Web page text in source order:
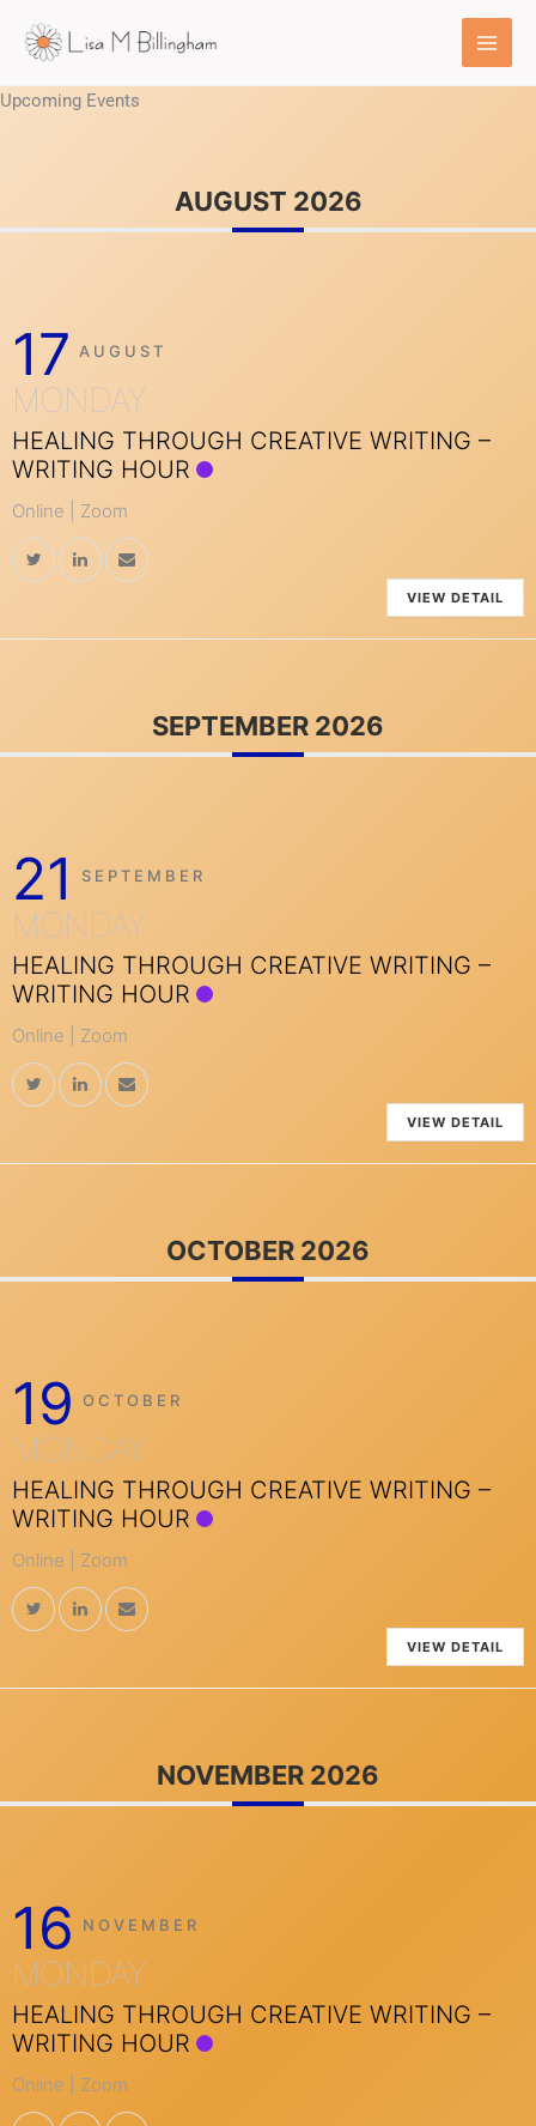
Upcoming Events
AUGUST 2026
17 AUGUST
MONDAY
HEALING THROUGH CREATIVE WRITING –
WRITING HOUR
Online | Zoom
VIEW DETAIL
SEPTEMBER 2026
21 SEPTEMBER
MONDAY
HEALING THROUGH CREATIVE WRITING –
WRITING HOUR
Online | Zoom
VIEW DETAIL
OCTOBER 2026
19 OCTOBER
MONDAY
HEALING THROUGH CREATIVE WRITING –
WRITING HOUR
Online | Zoom
VIEW DETAIL
NOVEMBER 2026
16 NOVEMBER
MONDAY
HEALING THROUGH CREATIVE WRITING –
WRITING HOUR
Online | Zoom